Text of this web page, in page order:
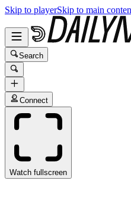
Skip to playerSkip to main
Search
Connect
Watch fullscreen